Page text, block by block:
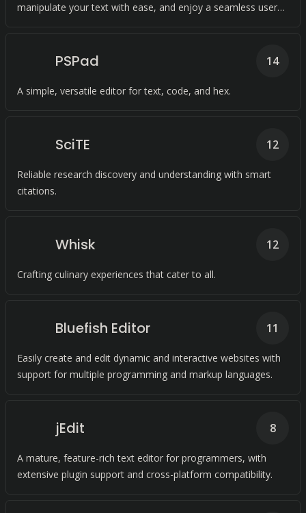
manipulate your text with ease, and enjoy a seamless user
PSPad
A simple, versatile editor for text, code, and hex.
14
SciTE
Reliable research discovery and understanding with smart
citations.
12
Whisk
Crafting culinary experiences that cater to all.
12
Bluefish Editor
Easily create and edit dynamic and interactive websites with
support for multiple programming and markup languages.
11
jEdit
A mature, feature-rich text editor for programmers, with
extensive plugin support and cross-platform compatibility.
8